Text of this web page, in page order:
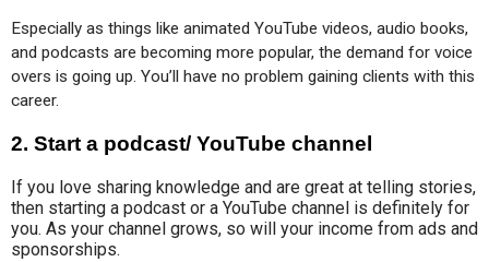
Especially as things like animated YouTube videos, audio books,
and podcasts are becoming more popular, the demand for voice
overs is going up. You’ll have no problem gaining clients with this
career.
2. Start a podcast/ YouTube channel
If you love sharing knowledge and are great at telling stories,
then starting a podcast or a YouTube channel is definitely for
you. As your channel grows, so will your income from ads and
sponsorships.